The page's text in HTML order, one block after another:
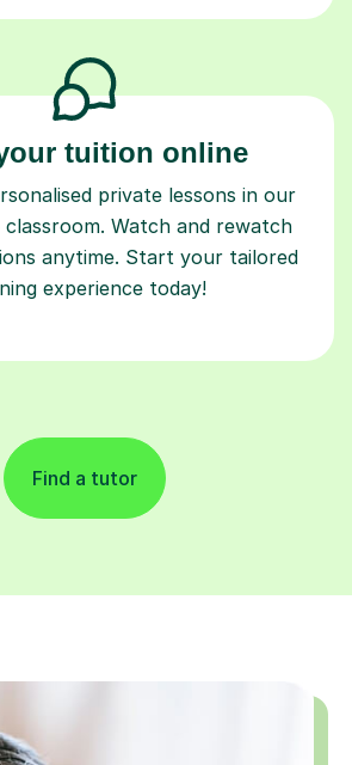
tuition online
private lessons in our
classroom. Watch and rewatch
anytime. Start your tailored
experience today!
Find a tutor